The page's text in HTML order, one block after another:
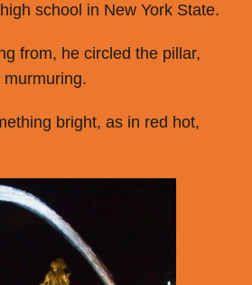
school in New York State.
from, he circled the pillar,
bright, as in red hot,